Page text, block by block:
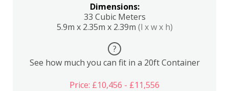
Dimensions:
33 Cubic Meters
5.9m x 2.35m x 2.39m (l x w x h)
?
See how much you can fit in a 20ft Container
Price: £10,456 - £11,556